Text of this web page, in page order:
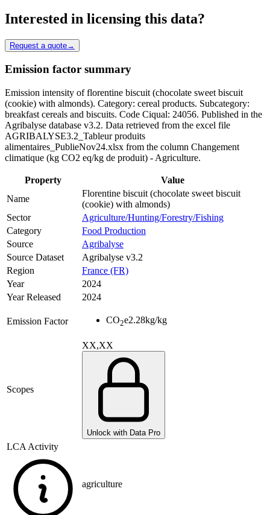
Interested in licensing this data?
Request a quote→
Emission factor summary
Emission intensity of florentine biscuit (chocolate sweet biscuit
(cookie) with almonds). Category: cereal products. Subcategory:
breakfast cereals and biscuits. Code Ciqual: 24056. Published in the
Agribalyse database v3.2. Data retrieved from the excel file
AGRIBALYSE3.2_Tableur produits
alimentaires_PublieNov24.xlsx from the column Changement
climatique (kg CO2 eq/kg de produit) - Agriculture.
Property
Value
Name
Florentine biscuit (chocolate sweet biscuit
(cookie) with almonds)
Sector
Agriculture/Hunting/Forestry/Fishing
Category
Food Production
Source
Agribalyse
Source Dataset
Agribalyse v3.2
Region
France (FR)
Year
2024
Year Released
2024
Emission Factor CO2e2.28kg/kg
Scopes
XX,XX
Unlock with Data Pro
LCA Activity
agriculture